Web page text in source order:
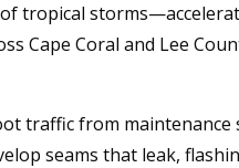
tropical
Cape Coral and Lee
traffic from
seams that leak,